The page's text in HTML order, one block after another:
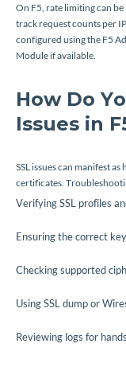
On F5, rate limiting can
track request counts per
configured using the F5
Module if available.
How Do
Issues in
SSL issues can manifest
certificates.
Verifying SSL profiles
Ensuring the correct
Checking supported
Using SSL dump or
Reviewing logs for